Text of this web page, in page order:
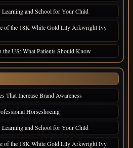
and School for Your Child
of the 18K White Gold Lily Arkwright Ivy
US: What Patients Should Know
That Increase Brand Awareness
Horseshoeing
and School for Your Child
of the 18K White Gold Lily Arkwright Ivy